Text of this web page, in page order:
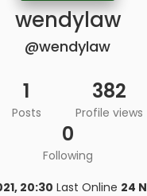
wendylaw
@wendylaw
1
Posts
382
Profile views
0
Following
20:30 Last Online 24